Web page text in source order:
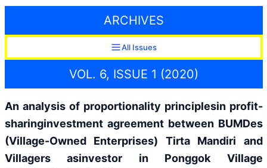
ARCHIVES
All Issues
VOL. 6, ISSUE 1 (2020)
An analysis of proportionality principlesin profit-
sharinginvestment agreement between BUMDes
(Village-Owned Enterprises) Tirta Mandiri and
Villagers asinvestor in Ponggok Village